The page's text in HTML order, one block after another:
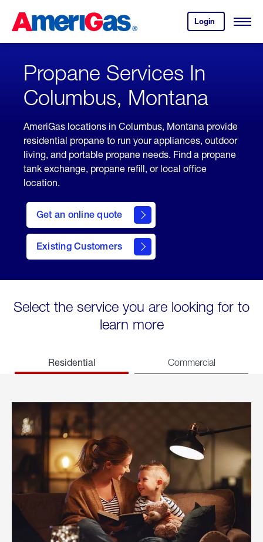
Content
Login
your
account.
Open
Skipped.
Propane Services In
Columbus, Montana
AmeriGas locations in Columbus, Montana provide
residential propane to run your appliances, outdoor
living, and portable propane needs. Find a propane
tank exchange, propane refill, or local office
location.
Get an online quote
here
to
Get a
Quote
Existing Customers
welcome
Select the service you are looking for to
learn more
Residential Commercial